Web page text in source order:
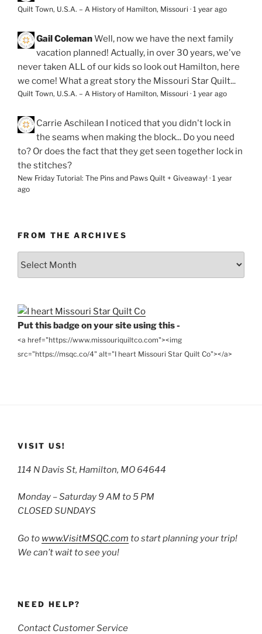
Quilt Town, U.S.A. – A History of Hamilton, Missouri · 1 year ago
Gail ColemanWell, now we have the next family
vacation planned! Actually, in over 30 years, we've
never taken ALL of our kids so look out Hamilton, here
we come! What a great story the Missouri Star Quilt...
Quilt Town, U.S.A. – A History of Hamilton, Missouri · 1 year ago
Carrie Aschilean I noticed that you didn't lock in
the seams when making the block... Do you need
to? Or does the fact that they get seen together lock in
the stitches?
New Friday Tutorial: The Pins and Paws Quilt + Giveaway! · 1 year
ago
FROM THE ARCHIVES
Put this badge on your site using this -
<a href="https://www.missouriquiltco.com"><img
src="https://msqc.co/4" alt="I heart Missouri Star Quilt Co"></a>
VISIT US!
114 N Davis St, Hamilton, MO 64644
Monday – Saturday 9 AM to 5 PM
CLOSED SUNDAYS
Go to www.VisitMSQC.com to start planning your trip!
We can’t wait to see you!
NEED HELP?
Contact Customer Service